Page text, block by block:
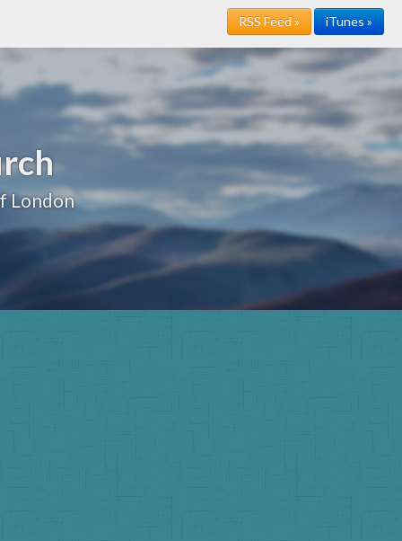
RSS Feed » iTunes »
London